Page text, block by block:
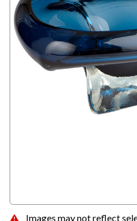
Images may not reflect